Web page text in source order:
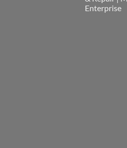
Enterprise